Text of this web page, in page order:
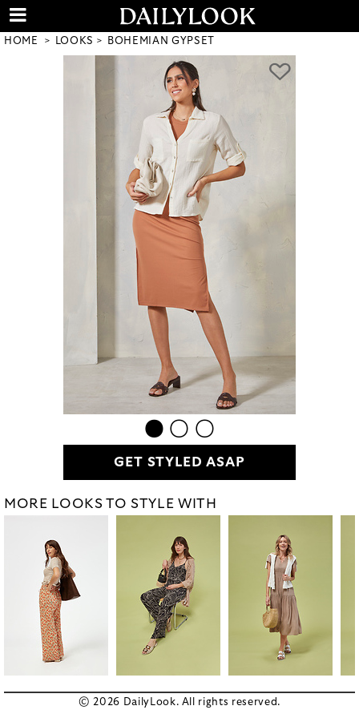
HOME LOOKS BOHEMIAN GYPSET
GET STYLED ASAP
MORE LOOKS TO STYLE WITH
© 2026 DailyLook. All rights reserved.